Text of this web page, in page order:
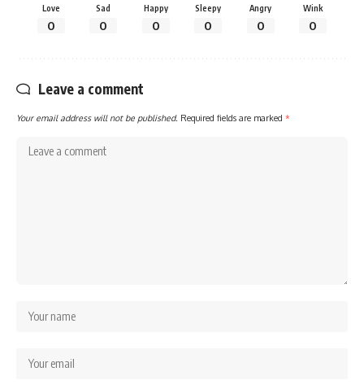
Love
0
Sad
0
Happy
0
Sleepy
0
Angry
0
Wink
0
Leave a comment
Your email address will not be published. Required fields are marked *